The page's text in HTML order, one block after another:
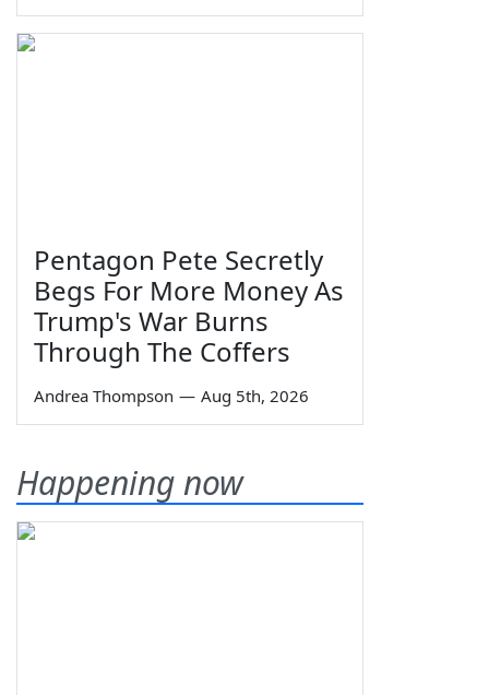
Pentagon Pete Secretly
Begs For More Money As
Trump's War Burns
Through The Coffers
Andrea Thompson — Aug 5th, 2026
Happening now